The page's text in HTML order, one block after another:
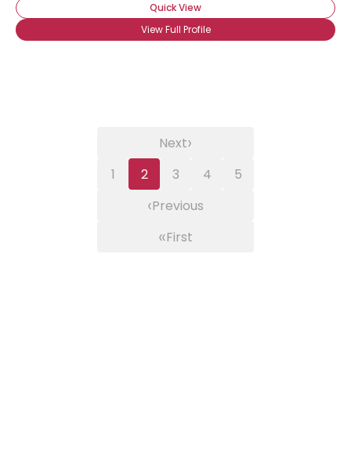
Quick View
View Full Profile
«First
‹Previous
1 2 3 4 5
Next›